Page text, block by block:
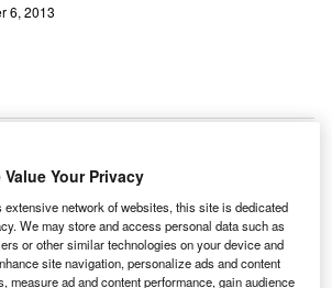
6, 2013
Value Your Privacy
extensive network of websites, this site is dedicated
We may store and access personal data such as
or other similar technologies on your device and
site navigation, personalize ads and content
measure ad and content performance, gain audience